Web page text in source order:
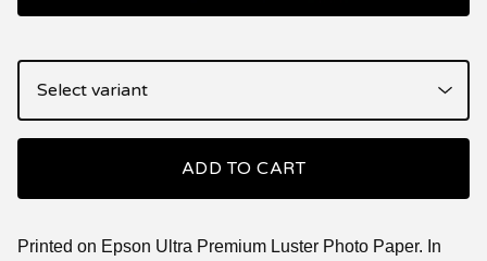
ADD TO CART
Printed on Epson Ultra Premium Luster Photo Paper. In